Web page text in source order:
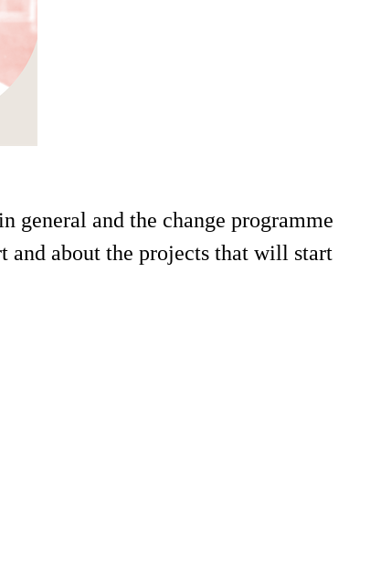
general and the change programme
about the projects that will start